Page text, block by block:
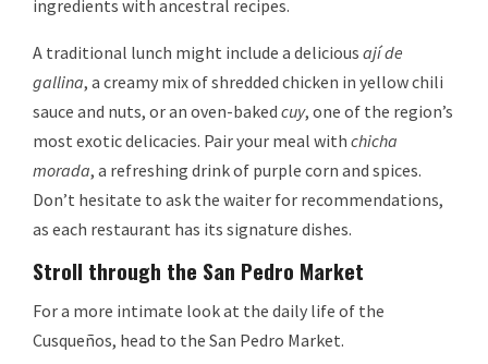
ingredients with ancestral recipes.
A traditional lunch might include a delicious ají de
gallina, a creamy mix of shredded chicken in yellow chili
sauce and nuts, or an oven-baked cuy, one of the region’s
most exotic delicacies. Pair your meal with chicha
morada, a refreshing drink of purple corn and spices.
Don’t hesitate to ask the waiter for recommendations,
as each restaurant has its signature dishes.
Stroll through the San Pedro Market
For a more intimate look at the daily life of the
Cusqueños, head to the San Pedro Market.